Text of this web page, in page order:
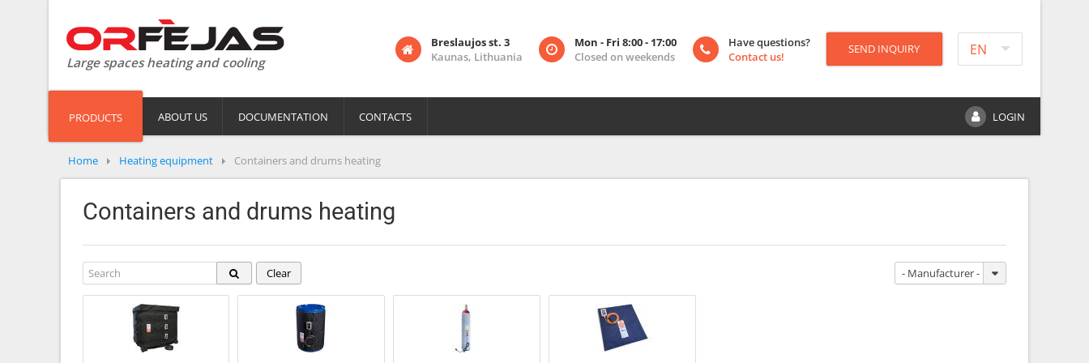
Large spaces heating and cooling
EN
Breslaujos st. 3
Kaunas, Lithuania
Mon - Fri 8:00 - 17:00
Closed on weekends
Have questions?
Contact us!
SEND INQUIRY
PRODUCTS ABOUT US DOCUMENTATION CONTACTS LOGIN
Home Heating equipment Containers and drums heating
Containers and drums heating
Clear - Manufacturer -